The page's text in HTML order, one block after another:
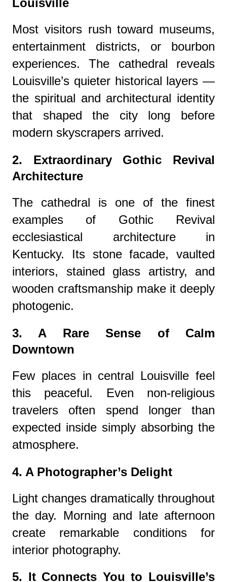
Louisville
Most visitors rush toward museums,
entertainment districts, or bourbon
experiences. The cathedral reveals
Louisville’s quieter historical layers —
the spiritual and architectural identity
that shaped the city long before
modern skyscrapers arrived.
2. Extraordinary Gothic Revival
Architecture
The cathedral is one of the finest
examples of Gothic Revival
ecclesiastical architecture in
Kentucky. Its stone facade, vaulted
interiors, stained glass artistry, and
wooden craftsmanship make it deeply
photogenic.
3. A Rare Sense of Calm
Downtown
Few places in central Louisville feel
this peaceful. Even non-religious
travelers often spend longer than
expected inside simply absorbing the
atmosphere.
4. A Photographer’s Delight
Light changes dramatically throughout
the day. Morning and late afternoon
create remarkable conditions for
interior photography.
5. It Connects You to Louisville’s